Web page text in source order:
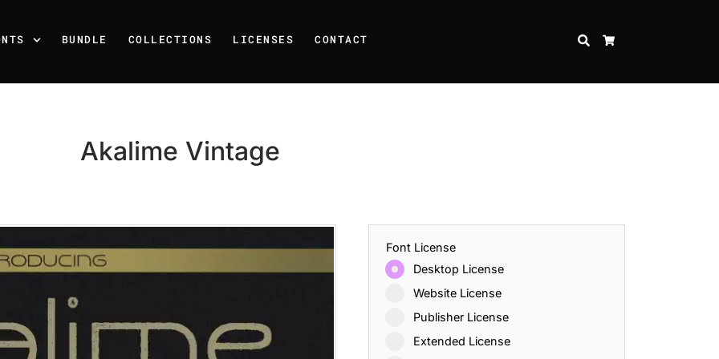
BUNDLE COLLECTIONS LICENSES CONTACT SEARCH
Akalime Vintage
Font License
Desktop License
Website License
Publisher License
Extended License
25 Resilience Quotes That Inspire Strength and Perseverance